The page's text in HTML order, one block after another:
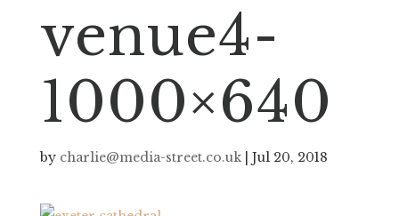
venue4-
1000×640
by charlie@media-street.co.uk| Jul 20, 2018